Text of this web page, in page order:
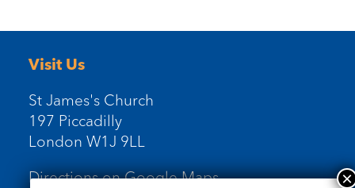
Visit Us
St James's Church
197 Piccadilly
London W1J 9LL
Directions on Google Maps